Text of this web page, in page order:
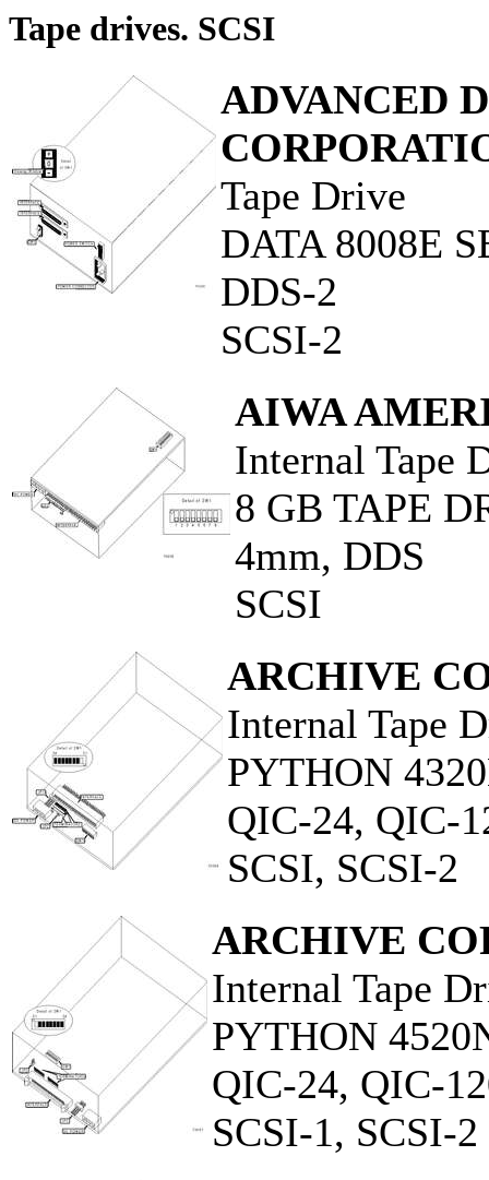
Tape drives. SCSI
ADVANCED
Tape Drive
DATA 8008E
DDS-2
SCSI-2
AIWA
Internal Tape
8 GB TAPE
4mm, DDS
SCSI
ARCHIVE
Internal Tape
PYTHON
QIC-24, QIC-
SCSI, SCSI-2
ARCHIVE
Internal Tape
PYTHON
QIC-24, QIC-
SCSI-1, SCSI-2